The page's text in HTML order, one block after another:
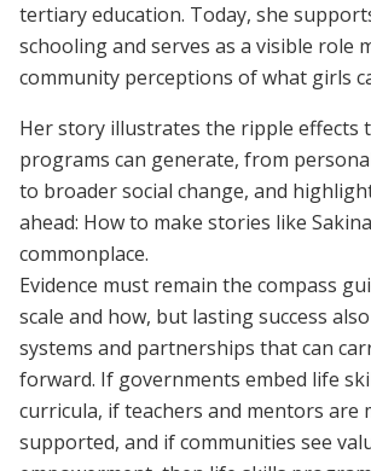
tertiary education. Today, she
schooling and serves as a visible role
community perceptions of what girls
Her story illustrates the ripple effects
programs can generate, from
to broader social change, and
ahead: How to make stories like
commonplace.
Evidence must remain the compass
scale and how, but lasting success
systems and partnerships that can
forward. If governments embed life
curricula, if teachers and mentors are
supported, and if communities see